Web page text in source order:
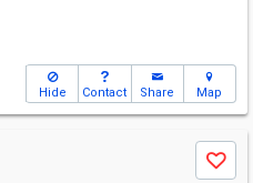
Hide Contact Share Map
Save